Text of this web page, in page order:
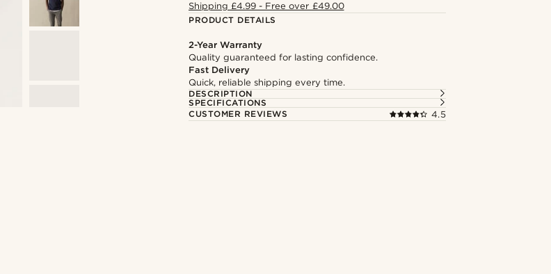
Shipping £4.99 - Free over £49.00
PRODUCT DETAILS
2-Year Warranty
Quality guaranteed for lasting confidence.
Fast Delivery
Quick, reliable shipping every time.
DESCRIPTION
SPECIFICATIONS
CUSTOMER REVIEWS
4.5